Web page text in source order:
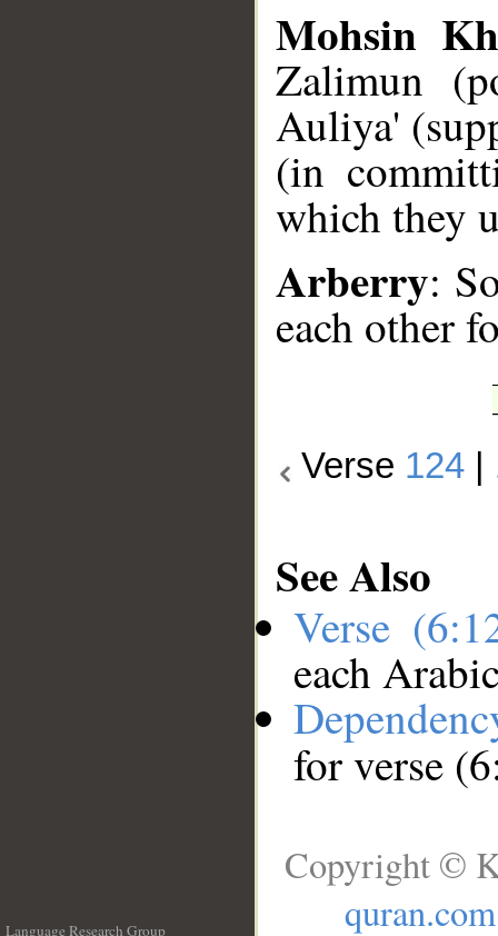
Mohsin
Zalimun
Auliya'
(in
which they
Arberry:
each other
Verse 124
See Also
Verse
each
for verse
Language Research Group
Copyright ©
quran.com